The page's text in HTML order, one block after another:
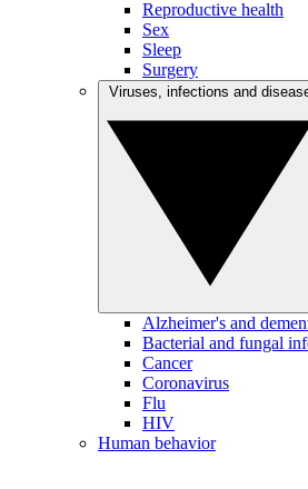
Reproductive health
Sex
Sleep
Surgery
Alzheimer's and
Bacterial and fungal
Cancer
Coronavirus
Flu
HIV
Human behavior